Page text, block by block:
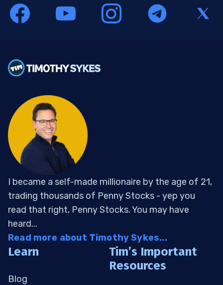
I became a self-made millionaire by the age of 21,
trading thousands of Penny Stocks - yep you
read that right, Penny Stocks. You may have
heard...
Read more about Timothy Sykes...
Learn
Blog
Tim’s Important
Resources